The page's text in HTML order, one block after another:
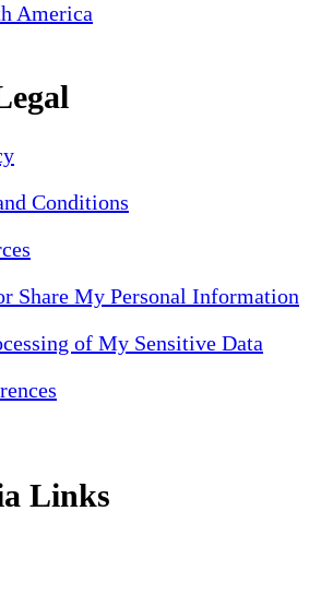
America
Conditions
Share My Personal Information
of My Sensitive Data
Links